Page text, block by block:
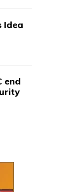
Idea
end